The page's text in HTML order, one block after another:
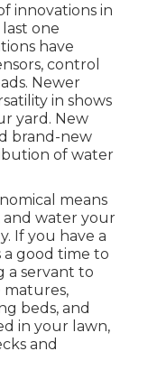
innovations in
one
have
control
Newer
in shows
yard. New
brand-new
of water
means
and water your
If you have a
a good time to
a servant to
matures,
beds, and
in your lawn,
and